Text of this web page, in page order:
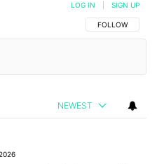
FOLLOW THIS
FOLLOW
LOG IN SIGN UP
NEWEST